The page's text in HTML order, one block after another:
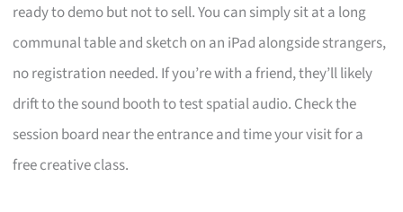
ready to demo but not to sell. You can simply sit at a long
communal table and sketch on an iPad alongside strangers,
no registration needed. If you’re with a friend, they’ll likely
drift to the sound booth to test spatial audio. Check the
session board near the entrance and time your visit for a
free creative class.